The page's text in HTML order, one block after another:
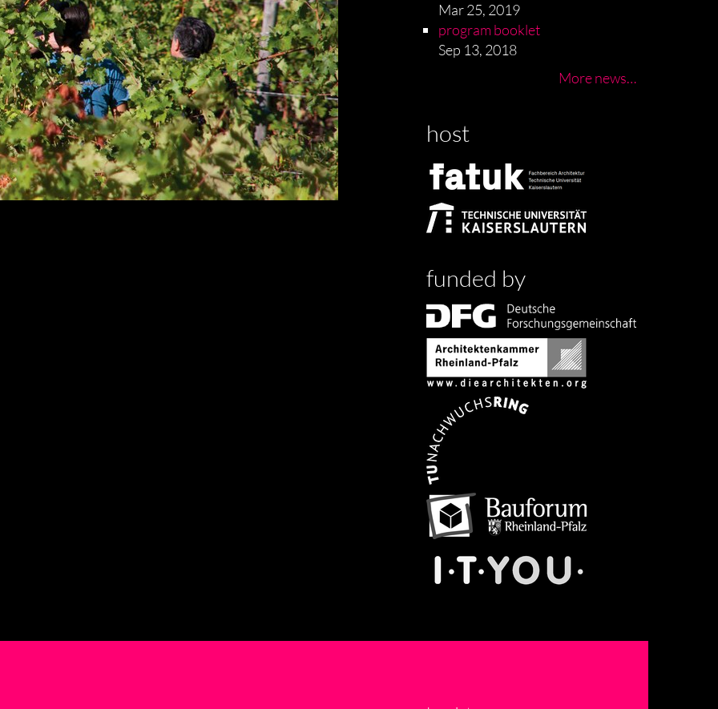
Mar 25, 2019
program booklet
Sep 13, 2018
More news…
host
funded by